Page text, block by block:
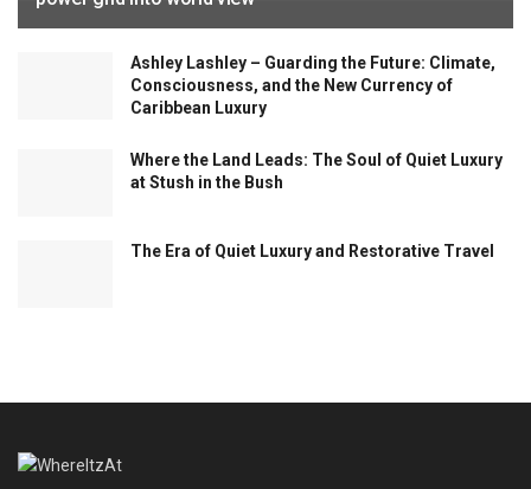
Ashley Lashley – Guarding the Future: Climate,
Consciousness, and the New Currency of
Caribbean Luxury
Where the Land Leads: The Soul of Quiet Luxury
at Stush in the Bush
The Era of Quiet Luxury and Restorative Travel